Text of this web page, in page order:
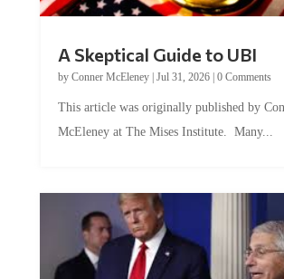
A Skeptical Guide to UBI
by Conner McEleney| Jul 31, 2026| 0 Comments
This article was originally published by
McEleney at The Mises Institute. Many...